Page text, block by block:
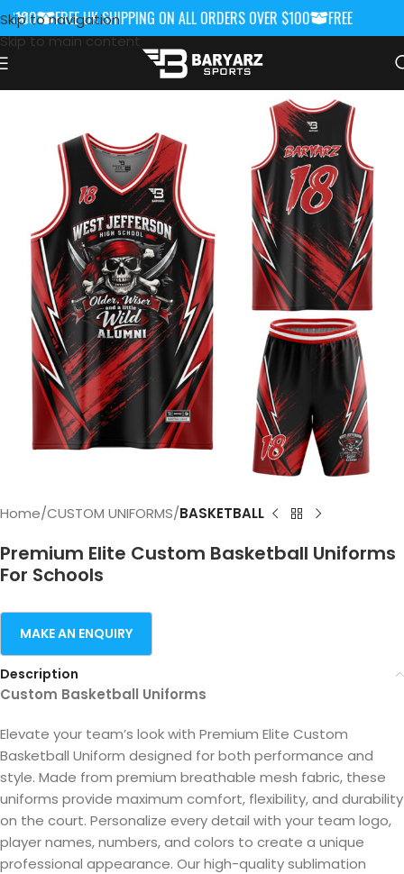
Skip to navigation
Skip to main content
FREE UK SHIPPING ON ALL ORDERS OVER $100 FREE UK
Home CUSTOM UNIFORMS BASKETBALL
Premium Elite Custom Basketball Uniforms
For Schools
Description
Custom Basketball Uniforms
Elevate your team’s look with Premium Elite Custom
Basketball Uniform designed for both performance and
style. Made from premium breathable mesh fabric, these
uniforms provide maximum comfort, flexibility, and durability
on the court. Personalize every detail with your team logo,
player names, numbers, and colors to create a unique
professional appearance. Our high-quality sublimation